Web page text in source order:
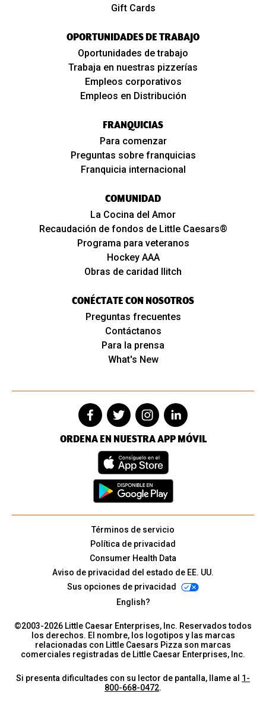
Gift Cards
OPORTUNIDADES DE TRABAJO
Oportunidades de trabajo
Trabaja en nuestras pizzerías
Empleos corporativos
Empleos en Distribución
FRANQUICIAS
Para comenzar
Preguntas sobre franquicias
Franquicia internacional
COMUNIDAD
La Cocina del Amor
Recaudación de fondos de Little Caesars®
Programa para veteranos
Hockey AAA
Obras de caridad Ilitch
CONÉCTATE CON NOSOTROS
Preguntas frecuentes
Contáctanos
Para la prensa
What's New
ORDENA EN NUESTRA APP MÓVIL
Términos de servicio
Política de privacidad
Consumer Health Data
Aviso de privacidad del estado de EE. UU.
Sus opciones de privacidad
English?
©2003-2026 Little Caesar Enterprises, Inc. Reservados todos
los derechos. El nombre, los logotipos y las marcas
relacionadas con Little Caesars Pizza son marcas
comerciales registradas de Little Caesar Enterprises, Inc.
Si presenta dificultades con su lector de pantalla, llame al 1-
800-668-0472.